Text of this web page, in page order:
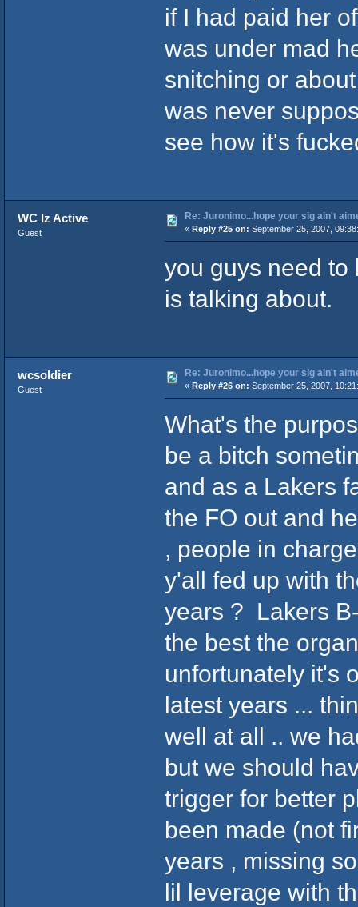
if I had paid her
was under mad
snitching or
was never
see how it's
WC Iz Active
Guest
Re: Juronimo...hope your sig ain't
« Reply #25 on: September 25, 2007,
you guys need to
is talking about.
wcsoldier
Guest
Re: Juronimo...hope your sig ain't
« Reply #26 on: September 25, 2007,
What's the
be a bitch
and as a Lakers
the FO out and
, people in
y'all fed up with
years ? Lakers
the best the
unfortunately it's
latest years ...
well at all .. we
but we should
trigger for better
been made (not
years , missing
lil leverage with